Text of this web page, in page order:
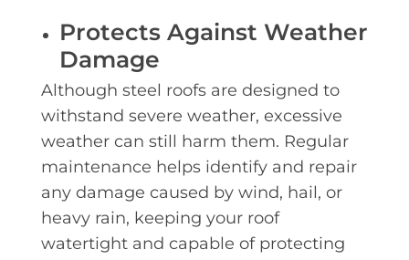
Protects Against Weather
Damage
Although steel roofs are designed to
withstand severe weather, excessive
weather can still harm them. Regular
maintenance helps identify and repair
any damage caused by wind, hail, or
heavy rain, keeping your roof
watertight and capable of protecting